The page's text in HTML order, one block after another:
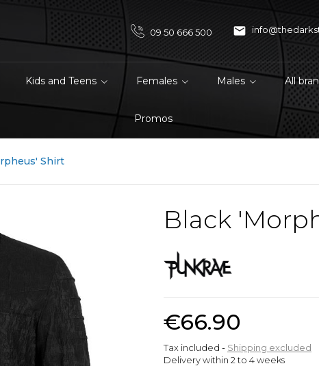
09 50 666 500 
Kids and Teens Females Males All
Promos
Shirt
Black
€66.90
Tax included
Shipping excluded
Delivery within 2 to 4 weeks